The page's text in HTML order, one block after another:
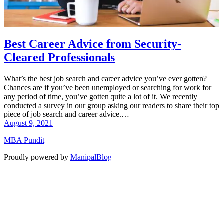
Best Career Advice from Security-
Cleared Professionals
What’s the best job search and career advice you’ve ever gotten?
Chances are if you’ve been unemployed or searching for work for
any period of time, you’ve gotten quite a lot of it. We recently
conducted a survey in our group asking our readers to share their top
piece of job search and career advice.…
August 9, 2021
MBA Pundit
Proudly powered by ManipalBlog